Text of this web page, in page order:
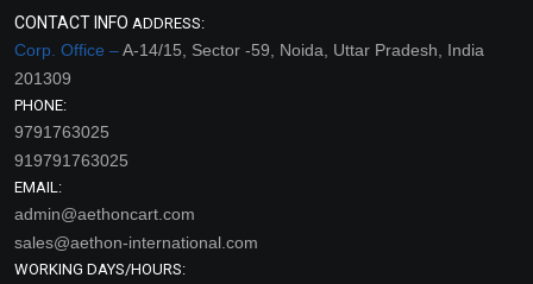
CONTACT INFO ADDRESS:
Corp. Office –A-14/15, Sector -59, Noida, Uttar Pradesh, India
201309
PHONE:
9791763025
919791763025
EMAIL:
admin@aethoncart.com
sales@aethon-international.com
WORKING DAYS/HOURS: